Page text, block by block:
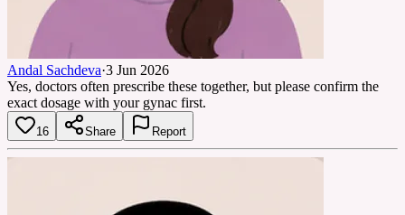
Andal Sachdeva·3 Jun 2026
Yes, doctors often prescribe these together, but please confirm the
exact dosage with your gynac first.
16 Share Report